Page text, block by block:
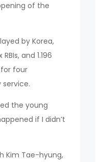
of the
by Korea,
and 1.196
for four
the young
if I didn’t
Kim Tae-hyung,